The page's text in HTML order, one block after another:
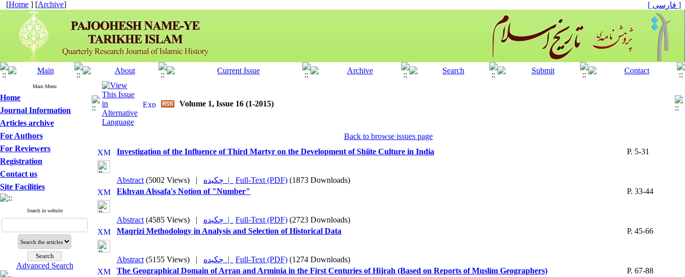
[Home ] [Archive] [ فارسی ]
Main Menu
Home
Journal Information
Articles archive
For Authors
For Reviewers
Registration
Contact us
Site Facilities
Search in website
Advanced Search
Volume 1, Issue 16 (1-2015)
Back to browse issues page
Investigation of the Influence of Third Martyr on the Development of Shiite Culture in India
P. 5-31
Abstract (5002 Views) | چکیده | Full-Text (PDF) (1873 Downloads)
Ekhvan Alssafa's Notion of "Number"
P. 33-44
Abstract (4585 Views) | چکیده | Full-Text (PDF) (2723 Downloads)
Maqrizi Methodology in Analysis and Selection of Historical Data
P. 45-66
Abstract (5155 Views) | چکیده | Full-Text (PDF) (1274 Downloads)
The Geographical Domain of Arran and Arminia in the First Centuries of Hijrah (Based on Reports of Muslim Geographers)
P. 67-88